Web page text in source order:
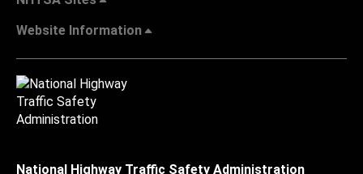
Website Information
National Highway Traffic Safety Administration